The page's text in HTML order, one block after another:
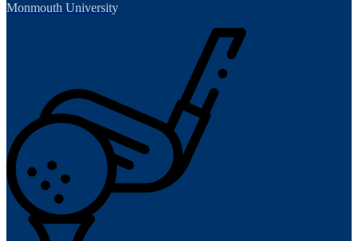
Monmouth University